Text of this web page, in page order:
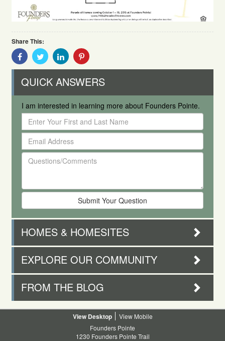
Share This:
Share
With
Share
With
Share
With
Share
QUICK ANSWERS
I am interested in learning more about Founders Pointe.
Enter
Your
First
and
Last
Email
Address
Questions/Comments
HOMES & HOMESITES
EXPLORE OUR COMMUNITY
FROM THE BLOG
Desktop
Mobile
Founders Pointe
1230 Founders Pointe Trail